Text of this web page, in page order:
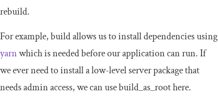
rebuild.
For example,buildallows us to install dependencies using
yarnwhich is needed before our application can run. If
we ever need to install a low-level server package that
needs admin access, we can usebuild_as_roothere.